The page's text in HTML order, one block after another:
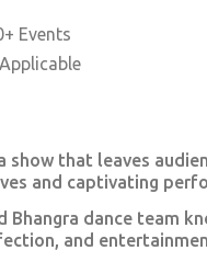
Events
show that leaves
and captivating
Bhangra dance team
and